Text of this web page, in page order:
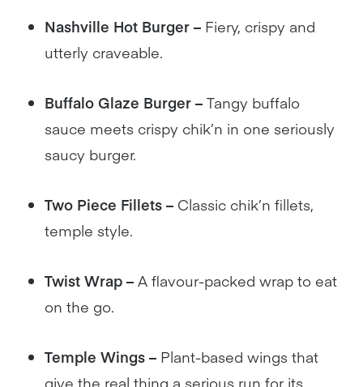
Nashville Hot Burger – Fiery, crispy and
utterly craveable.
Buffalo Glaze Burger – Tangy buffalo
sauce meets crispy chik’n in one seriously
saucy burger.
Two Piece Fillets – Classic chik’n fillets,
temple style.
Twist Wrap – A flavour-packed wrap to eat
on the go.
Temple Wings – Plant-based wings that
give the real thing a serious run for its